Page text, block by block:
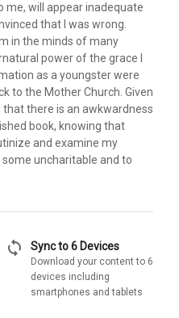
me, will appear inadequate
that I was wrong.
in the minds of many
power of the grace I
as a youngster were
to the Mother Church. Given
there is an awkwardness
book, knowing that
and examine my
uncharitable and to
sync Sync to 6 Devices
Download your content to 6
devices including
smartphones and tablets